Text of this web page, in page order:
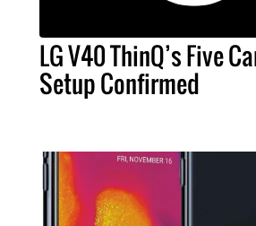
LG V40 ThinQ’s Five
Setup Confirmed